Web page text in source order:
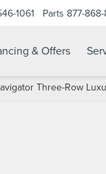
1061 Parts 877-
& Offers
Three-Row